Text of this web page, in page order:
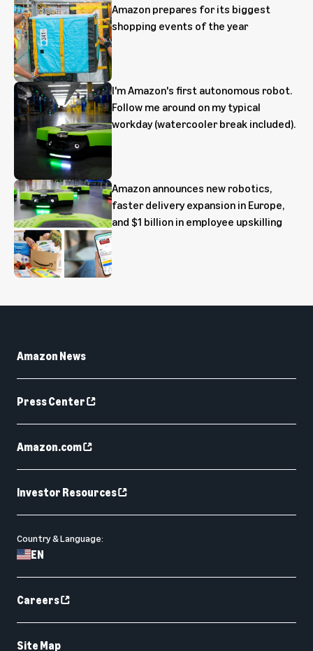
Amazon prepares for its biggest
shopping events of the year
I'm Amazon's first autonomous robot.
Follow me around on my typical
workday (watercooler break included).
Amazon announces new robotics,
faster delivery expansion in Europe,
and $1 billion in employee upskilling
Amazon News
Press Center
Amazon.com
Investor Resources
Country & Language:
EN
Careers
Site Map